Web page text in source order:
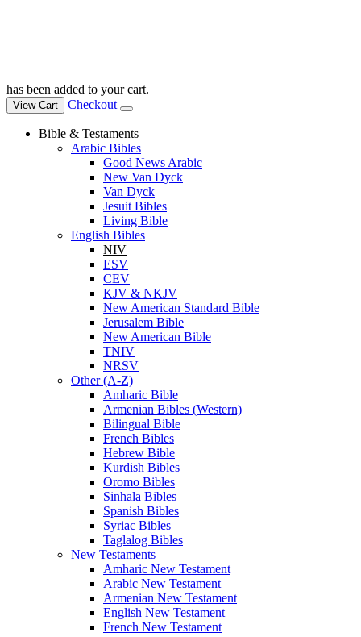
has been added to your cart.
Checkout
Bible & Testaments
Arabic Bibles
Good News Arabic
New Van Dyck
Van Dyck
Jesuit Bibles
Living Bible
English Bibles
NIV
ESV
CEV
KJV & NKJV
New American Standard Bible
Jerusalem Bible
New American Bible
TNIV
NRSV
Other (A-Z)
Amharic Bible
Armenian Bibles (Western)
Bilingual Bible
French Bibles
Hebrew Bible
Kurdish Bibles
Oromo Bibles
Sinhala Bibles
Spanish Bibles
Syriac Bibles